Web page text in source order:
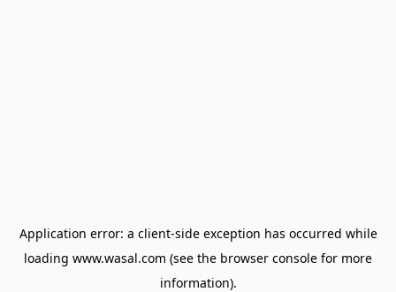
Application error: a client-side exception has occurred while
loading www.wasal.com (see the browser console for more
information).